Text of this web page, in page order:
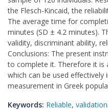
the Flesch-Kincaid, the
The average time for
minutes (SD ± 4.2 minutes).
validity, discriminant ability,
Conclusions: The present
to complete it. Therefore it is
which can be used
measurement in Greek
Keywords: Reliable,